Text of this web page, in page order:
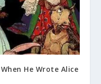
He Wrote Alice